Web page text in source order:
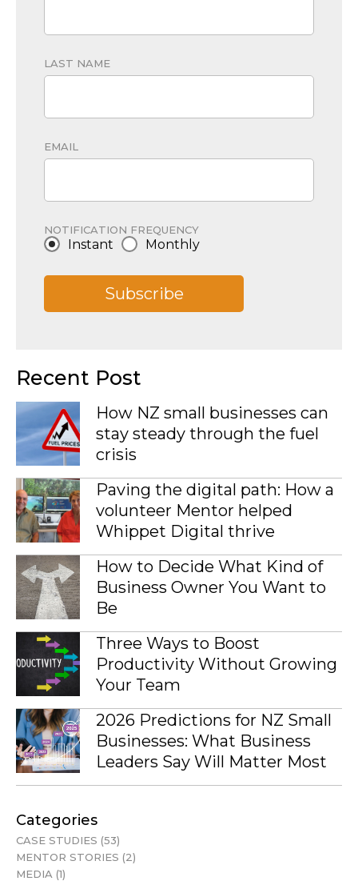
LAST NAME
EMAIL
NOTIFICATION FREQUENCY
Instant Monthly
Recent Post
How NZ small businesses can
stay steady through the fuel
crisis
Paving the digital path: How a
volunteer Mentor helped
Whippet Digital thrive
How to Decide What Kind of
Business Owner You Want to
Be
Three Ways to Boost
Productivity Without Growing
Your Team
2026 Predictions for NZ Small
Businesses: What Business
Leaders Say Will Matter Most
Categories
CASE STUDIES (53)
MENTOR STORIES (2)
MEDIA (1)